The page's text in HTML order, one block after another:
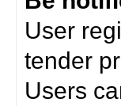
User
tender
Users